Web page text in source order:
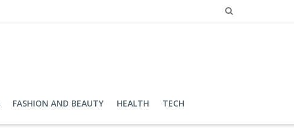
FASHION AND BEAUTY HEALTH TECH